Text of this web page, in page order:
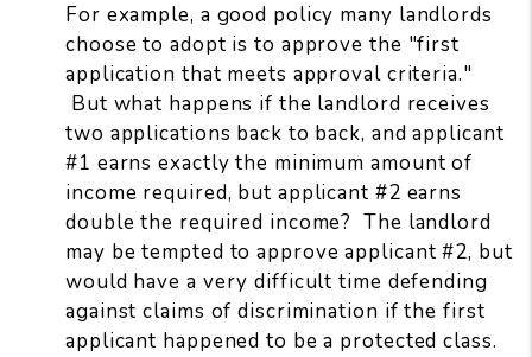
For example, a good policy many landlords
choose to adopt is to approve the "first
application that meets approval criteria."
But what happens if the landlord receives
two applications back to back, and applicant
#1 earns exactly the minimum amount of
income required, but applicant #2 earns
double the required income? The landlord
may be tempted to approve applicant #2, but
would have a very difficult time defending
against claims of discrimination if the first
applicant happened to be a protected class.